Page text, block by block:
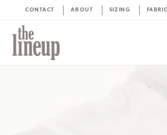
CONTACT ABOUT SIZING